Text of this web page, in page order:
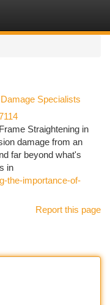
Specialists
Straightening in
damage from an
far beyond what's
in
the-importance-of-
Report this page